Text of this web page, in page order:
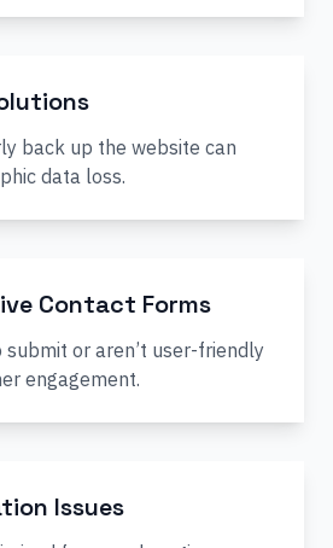
back up the website can
data loss.
Contact Forms
or aren’t user-friendly
engagement.
Issues